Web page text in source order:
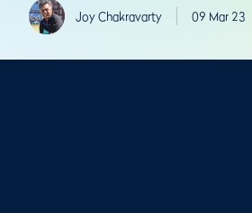
Joy Chakravarty 09 Mar 23